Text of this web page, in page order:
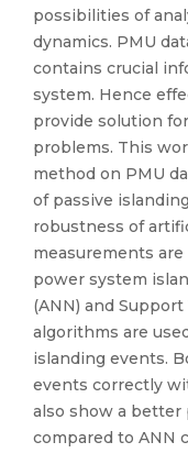
possibilities of
dynamics. PMU
contains crucial
system. Hence
provide solution
problems. This
method on PMU
of passive
robustness of
measurements
power system
(ANN) and
algorithms are
islanding events.
events correctly
also show a better
compared to ANN